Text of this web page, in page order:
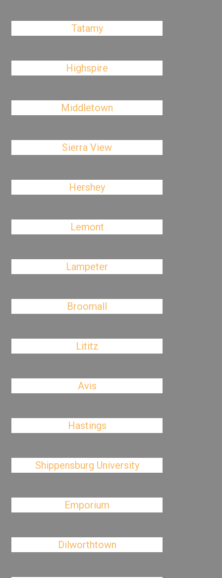
Tatamy
Highspire
Middletown
Sierra View
Hershey
Lemont
Lampeter
Broomall
Lititz
Avis
Hastings
Shippensburg University
Emporium
Dilworthtown